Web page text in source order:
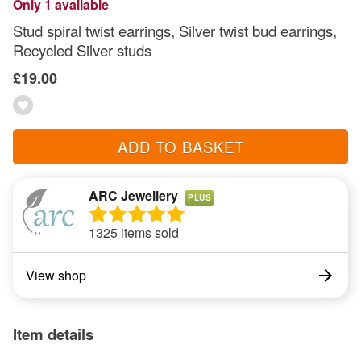
Only 1 available
Stud spiral twist earrings, Silver twist bud earrings,
Recycled Silver studs
£19.00
ADD TO BASKET
ARC Jewellery PLUS
1325 items sold
View shop
Item details